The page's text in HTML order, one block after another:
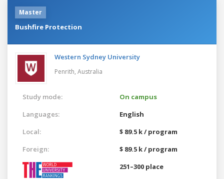
Master
Bushfire Protection
Western Sydney University
Penrith, Australia
Study mode:
On campus
Languages:
English
Local:
$ 89.5 k / program
Foreign:
$ 89.5 k / program
251–300 place